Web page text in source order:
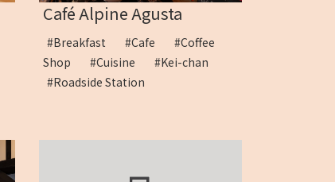
Café Alpine Agusta
#Breakfast #Cafe
#Coffee
Shop
#Cuisine
#Kei-chan
#Roadside Station